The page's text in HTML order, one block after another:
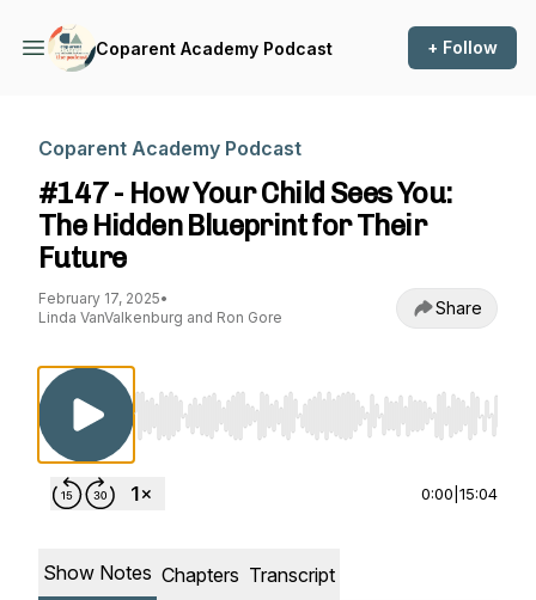
Coparent Academy Podcast + Follow
Coparent Academy Podcast
#147 - How Your Child Sees You:
The Hidden Blueprint for Their
Future
February 17, 2025•
Linda VanValkenburg and Ron Gore
Share
Use Left/Right to seek, Home/End to jump
0:00 15:04
Show Notes Chapters Transcript